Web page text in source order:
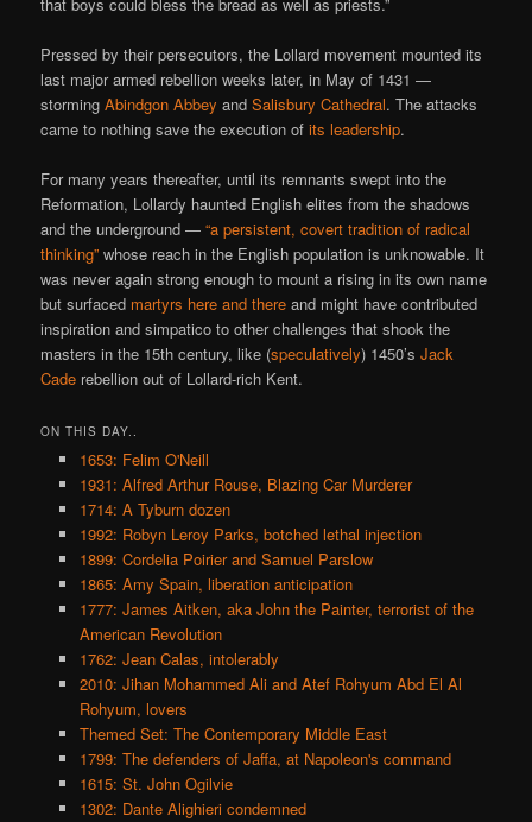
Pressed by their persecutors, the Lollard movement mounted its
last major armed rebellion weeks later, in May of 1431 —
stormingAbindgon Abbey andSalisbury Cathedral. The attacks
came to nothing save the execution ofits leadership.
For many years thereafter, until its remnants swept into the
Reformation, Lollardy haunted English elites from the shadows
and the underground —“a persistent, covert tradition of radical
thinking” whose reach in the English population is unknowable. It
was never again strong enough to mount a rising in its own name
but surfaced martyrs here and there and might have contributed
inspiration and simpatico to other challenges that shook the
masters in the 15th century, like (speculatively) 1450’sJack
Cade rebellion out of Lollard-rich Kent.
ON THIS DAY..
1653: Felim O'Neill
1931: Alfred Arthur Rouse, Blazing Car Murderer
1714: A Tyburn dozen
1992: Robyn Leroy Parks, botched lethal injection
1899: Cordelia Poirier and Samuel Parslow
1865: Amy Spain, liberation anticipation
1777: James Aitken, aka John the Painter, terrorist of the
American Revolution
1762: Jean Calas, intolerably
2010: Jihan Mohammed Ali and Atef Rohyum Abd El Al
Rohyum, lovers
Themed Set: The Contemporary Middle East
1799: The defenders of Jaffa, at Napoleon's command
1615: St. John Ogilvie
1302: Dante Alighieri condemned